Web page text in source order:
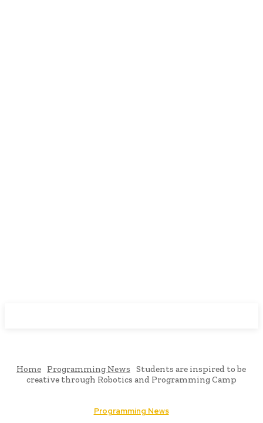
Home Programming News
Students are inspired to be
creative through Robotics and Programming Camp
Programming News